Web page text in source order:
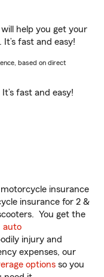
help you get your
fast and easy!
based on direct
It’s fast and easy!
insurance
insurance for 2 &
You get the
auto
injury and
expenses, our
options so you